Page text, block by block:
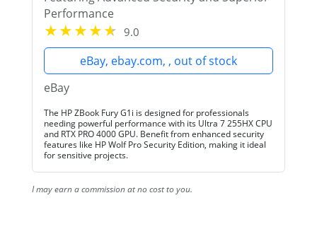
Performance
9.0
eBay, ebay.com, , out of stock
eBay
The HP ZBook Fury G1i is designed for professionals
needing powerful performance with its Ultra 7 255HX CPU
and RTX PRO 4000 GPU. Benefit from enhanced security
features like HP Wolf Pro Security Edition, making it ideal
for sensitive projects.
I may earn a commission at no cost to you.